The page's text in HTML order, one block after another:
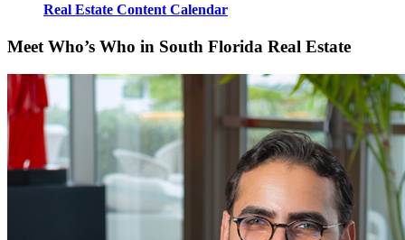
Real Estate Content Calendar
Meet Who’s Who in South Florida Real Estate